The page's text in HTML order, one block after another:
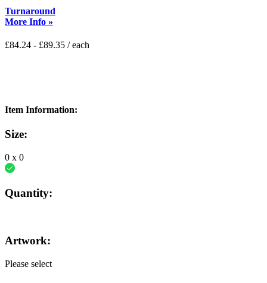
Turnaround
More Info »
£84.24 - £89.35 / each
Item Information:
Size:
0 x 0
Quantity:
Artwork:
Please select